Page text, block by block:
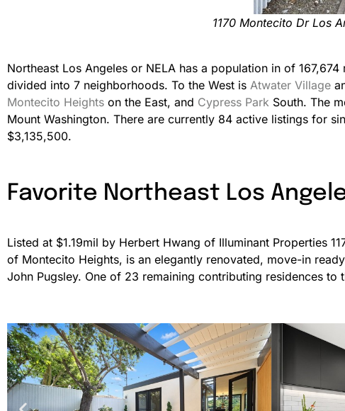
1170 Montecito Dr Los
Northeast Los Angeles or NELA has a population in of
divided into 7 neighborhoods. To the West is Atwater Village
Montecito Heights on the East, and Cypress Park South. The
Mount Washington. There are currently 84 active listings for
$3,135,500.
Favorite Northeast Los
Listed at $1.19mil by Herbert Hwang of Illuminant Properties
of Montecito Heights, is an elegantly renovated, move-in ready
John Pugsley. One of 23 remaining contributing residences